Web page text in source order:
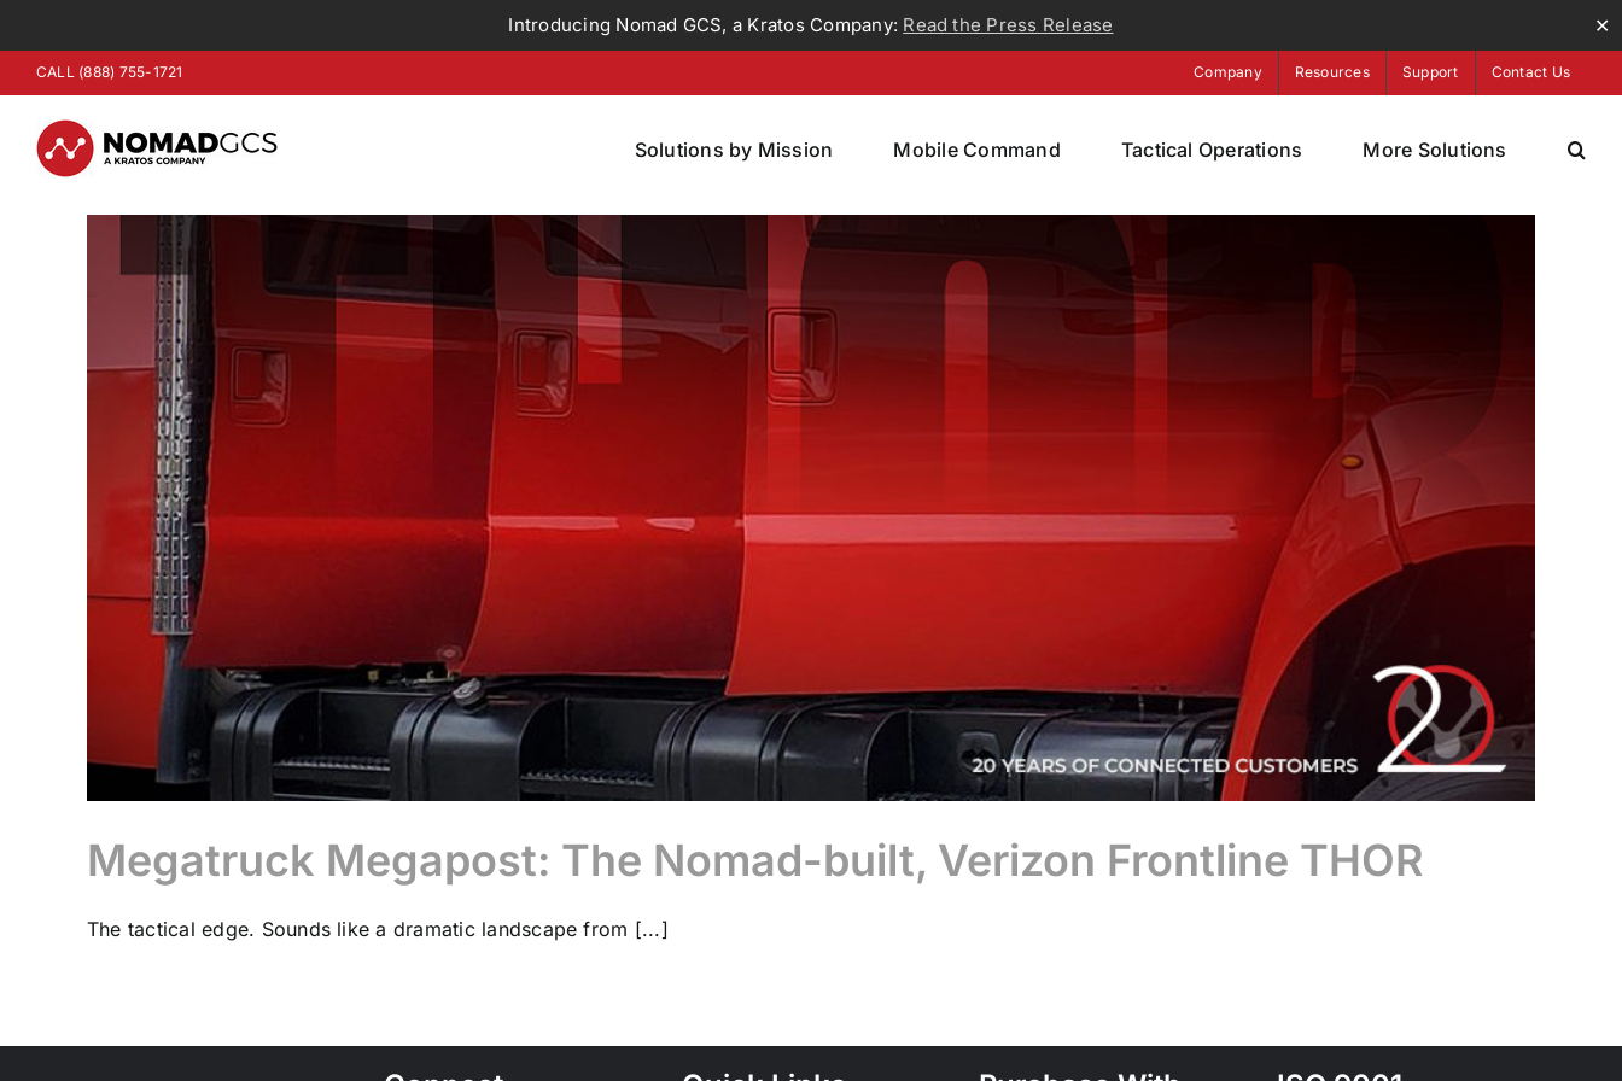
Introducing Nomad GCS, a Kratos Company: Read the Press Release ✕
Skip
to
content
CALL (888) 755-1721 Company Resources Support Contact Us
Solutions by Mission Mobile Command Tactical Operations More Solutions
Megatruck Megapost: The Nomad-built, Verizon Frontline THOR
The tactical edge. Sounds like a dramatic landscape from [...]